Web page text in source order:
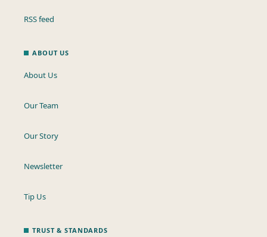
RSS feed
ABOUT US
About Us
Our Team
Our Story
Newsletter
Tip Us
TRUST & STANDARDS